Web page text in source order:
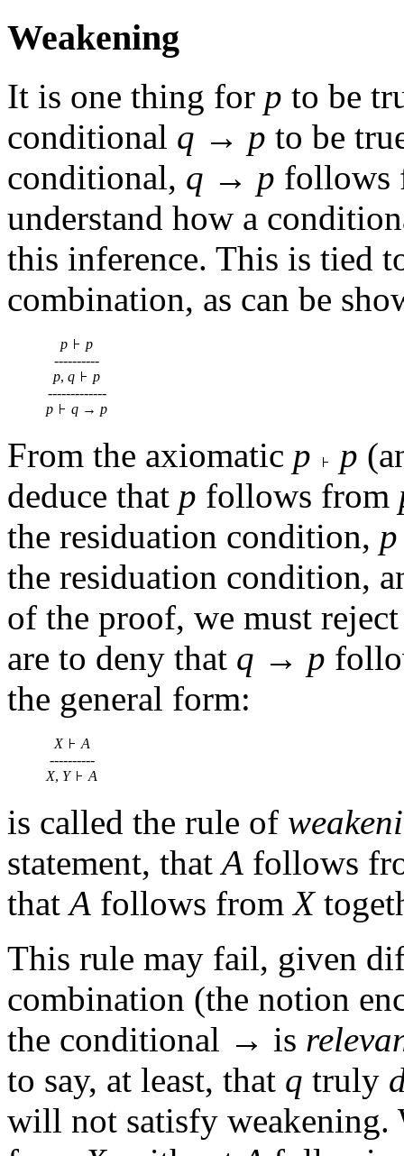
Weakening
It is one thing for p to be
conditional q → p to be
conditional, q → p follows
understand how a
this inference. This is tied
combination, as can be
p
p
----------
p, q
p
-------------
p
q → p
From the axiomatic p p
deduce that p follows from
the residuation condition, p
the residuation condition,
of the proof, we must
are to deny that q → p
the general form:
X
A
----------
X, Y A
is called the rule of
statement, thatA follows
thatA follows fromX
This rule may fail, given
combination (the notion
the conditional → is
to say, at least, that q truly
will not satisfy weakening.